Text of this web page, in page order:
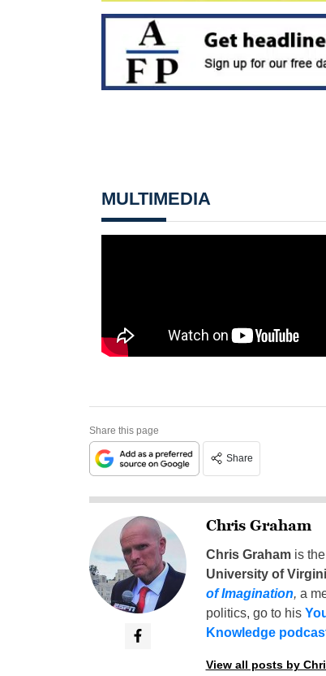
MULTIMEDIA
Share this page
Share
Chris Graham
Chris Grahamis the
University of
of Imagination, a
politics, go to his
Knowledge
View all posts by